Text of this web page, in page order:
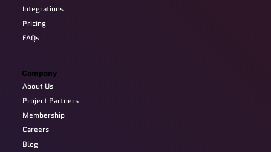
Company
About Us
Project Partners
Membership
Careers
Blog
Integrations
Pricing
FAQs